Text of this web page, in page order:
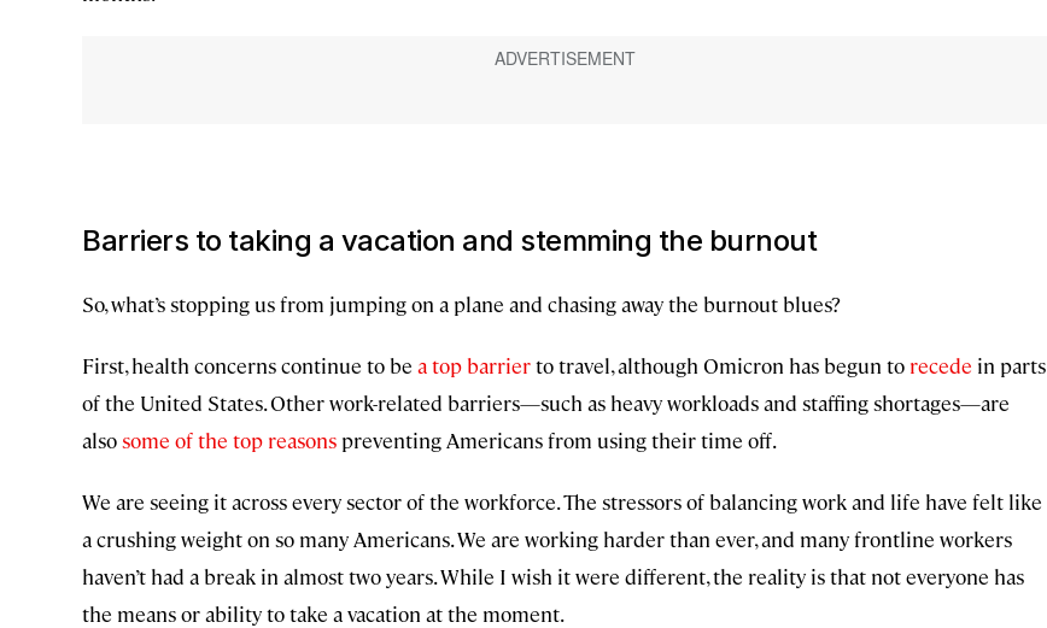
Barriers to taking a vacation and stemming the burnout
So, what’s stopping us from jumping on a plane and chasing away the burnout blues?
First, health concerns continue to be a top barrierto travel, although Omicron has begun to recede in parts
of the United States. Other work-related barriers—such as heavy workloads and staffing shortages—are
alsosome of the top reasons preventing Americans from using their time off.
We are seeing it across every sector of the workforce. The stressors of balancing work and life have felt like
a crushing weight on so many Americans. We are working harder than ever, and many frontline workers
haven’t had a break in almost two years. While I wish it were different, the reality is that not everyone has
the means or ability to take a vacation at the moment.